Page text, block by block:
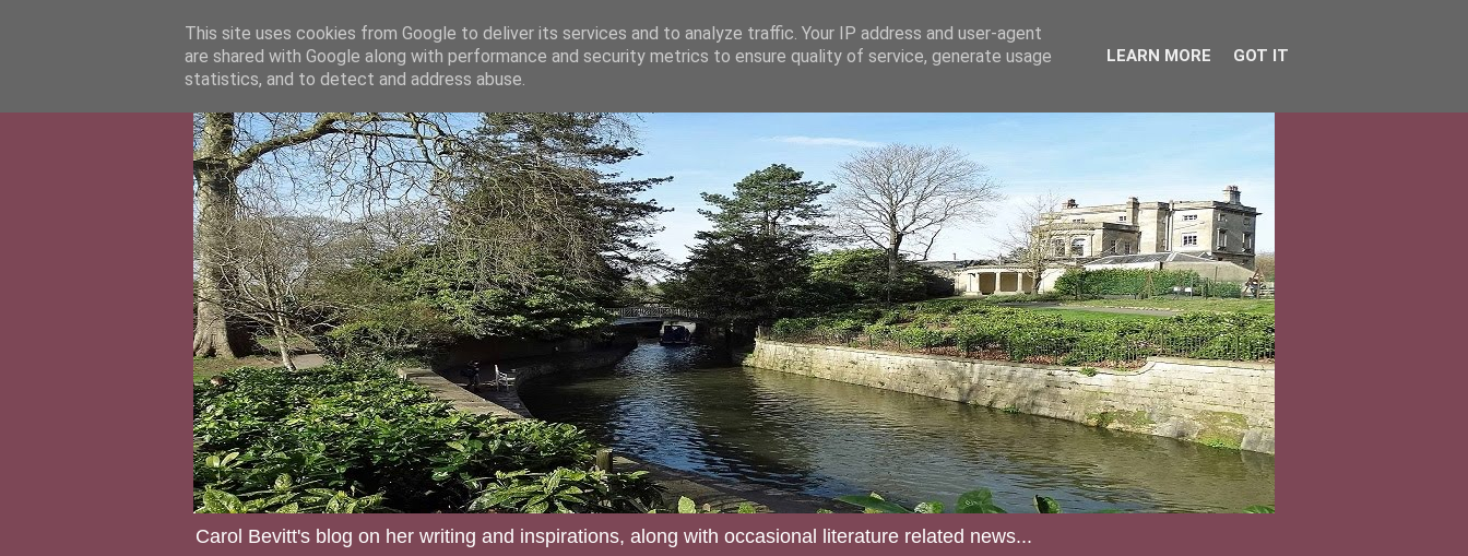
Carol Bevitt's blog on her writing and inspirations, along with occasional literature related news...
This site uses cookies from Google to deliver its services and to analyze traffic. Your IP address and user-agent
are shared with Google along with performance and security metrics to ensure quality of service, generate usage
statistics, and to detect and address abuse.
LEARN MORE GOT IT